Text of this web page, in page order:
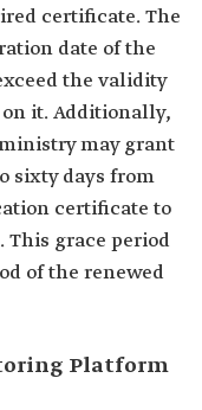
certificate. The
date of the
the validity
it. Additionally,
may grant
sixty days from
certificate to
This grace period
of the renewed
Platform